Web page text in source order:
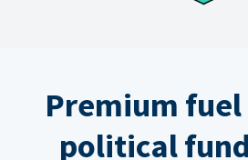
Premium
political